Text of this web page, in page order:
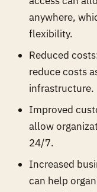
anywhere,
flexibility.
Reduced
reduce costs
infrastructure.
Improved
allow
24/7.
Increased
can help